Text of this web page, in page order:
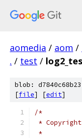
aomedia / aom /
. / test /
blob:
[file] [edit]
/*
*
*